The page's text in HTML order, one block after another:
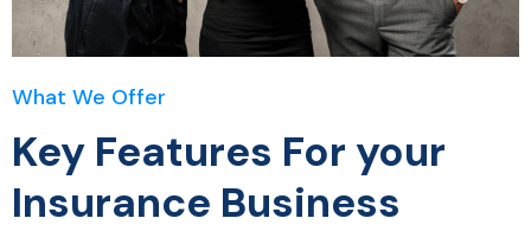
What We Offer
Key Features For your
Insurance Business